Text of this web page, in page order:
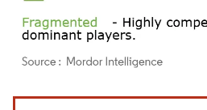
Image © Mordor Intelligence. Reuse